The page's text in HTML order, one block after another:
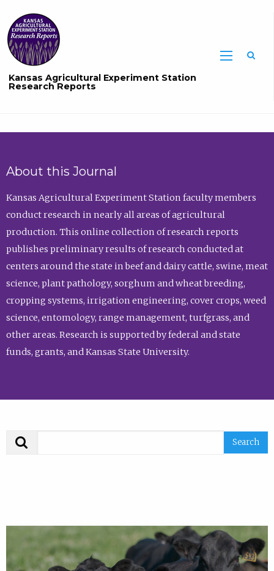
Kansas Agricultural Experiment Station
Research Reports
About this Journal
Kansas Agricultural Experiment Station faculty members
conduct research in nearly all areas of agricultural
production. This online collection of research reports
publishes preliminary results of research conducted at
centers around the state in beef and dairy cattle, swine, meat
science, plant pathology, sorghum and wheat breeding,
cropping systems, irrigation engineering, cover crops, weed
science, entomology, range management, turfgrass, and
other areas. Research is supported by federal and state
funds, grants, and Kansas State University.